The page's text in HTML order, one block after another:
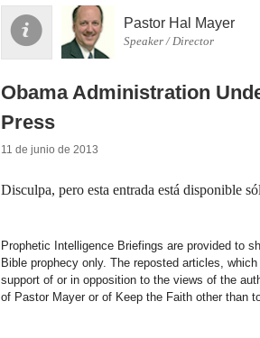
Pastor Hal Mayer
Speaker / Director
Obama Administration
Press
11 de junio de 2013
Disculpa, pero esta entrada está disponible
Prophetic Intelligence Briefings are provided to
Bible prophecy only. The reposted articles,
support of or in opposition to the views of the
of Pastor Mayer or of Keep the Faith other than